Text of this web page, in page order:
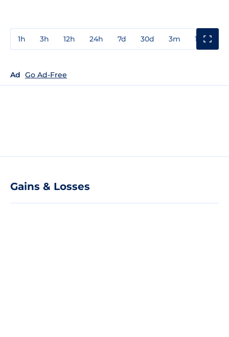
1h 3h 12h 24h 7d 30d 3m 1y
Ad Go Ad-Free
Gains & Losses